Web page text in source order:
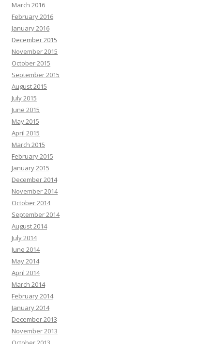
March 2016
February 2016
January 2016
December 2015
November 2015
October 2015
September 2015
August 2015
July 2015
June 2015
May 2015
April 2015
March 2015
February 2015
January 2015
December 2014
November 2014
October 2014
September 2014
August 2014
July 2014
June 2014
May 2014
April 2014
March 2014
February 2014
January 2014
December 2013
November 2013